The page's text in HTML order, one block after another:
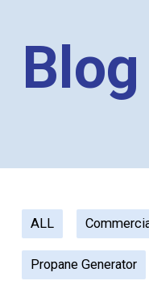
Blog
ALL
Propane Generator